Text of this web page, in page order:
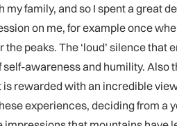
family, and so I spent a great
on me, for example once
peaks. The ‘loud’ silence
awareness and humility.
rewarded with an incredible
experiences, deciding from a